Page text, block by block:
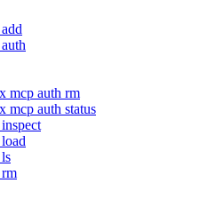
mcp auth rm
mcp auth status